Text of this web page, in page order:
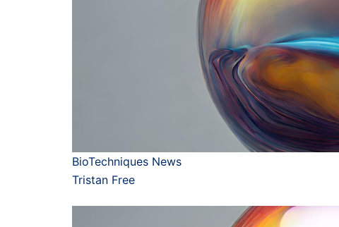
BioTechniques News
Tristan Free